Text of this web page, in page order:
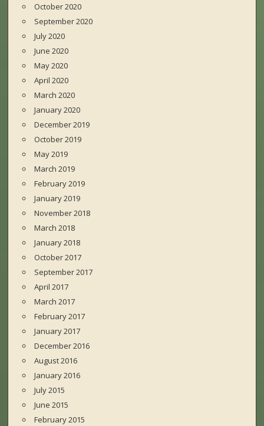
October 2020
September 2020
July 2020
June 2020
May 2020
April 2020
March 2020
January 2020
December 2019
October 2019
May 2019
March 2019
February 2019
January 2019
November 2018
March 2018
January 2018
October 2017
September 2017
April 2017
March 2017
February 2017
January 2017
December 2016
August 2016
January 2016
July 2015
June 2015
February 2015